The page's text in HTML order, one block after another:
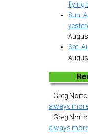
flying
Sun.
Sat.
Greg
always
Greg
always